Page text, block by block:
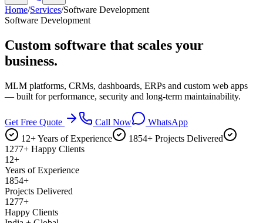
Home/Services/Software Development
Software Development
Custom software that scales your
business.
MLM platforms, CRMs, dashboards, ERPs and custom web apps
— built for performance, security and long-term maintainability.
Get Free Quote Call Now
WhatsApp
12+ Years of Experience
1854+ Projects Delivered
1277+ Happy Clients
12+
Years of Experience
1854+
Projects Delivered
1277+
Happy Clients